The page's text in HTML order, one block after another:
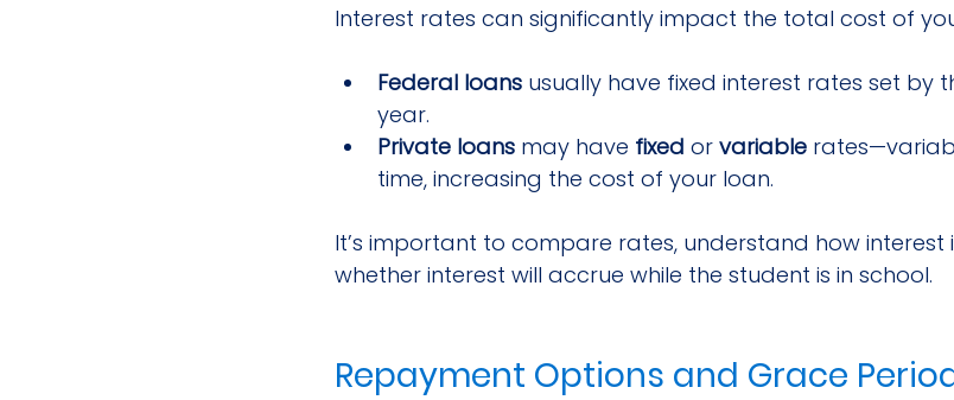
Interest rates can significantly impact the total cost of
Federal loans usually have fixed interest rates set by
year.
Private loans may have fixed or variable
time, increasing the cost of your loan.
It’s important to compare rates, understand how
whether interest will accrue while the student is in school.
Repayment Options and Grace